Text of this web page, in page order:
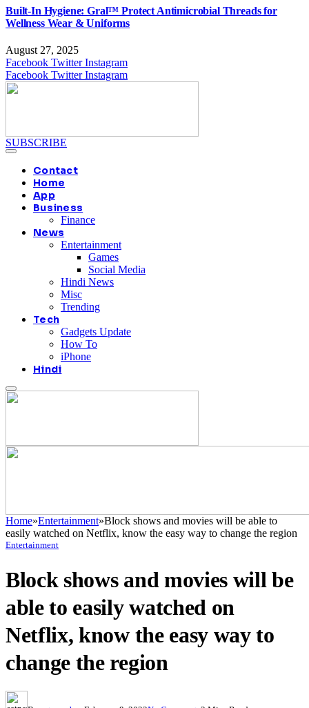
Built-In Hygiene: Gral™ Protect Antimicrobial Threads for
Wellness Wear & Uniforms
August 27, 2025
Facebook Twitter Instagram
Facebook Twitter Instagram
SUBSCRIBE
Contact
Home
App
Business
Finance
News
Entertainment
Games
Social Media
Hindi News
Misc
Trending
Tech
Gadgets Update
How To
iPhone
Hindi
Home»Entertainment»Block shows and movies will be able to
easily watched on Netflix, know the easy way to change the region
Entertainment
Block shows and movies will be
able to easily watched on
Netflix, know the easy way to
change the region